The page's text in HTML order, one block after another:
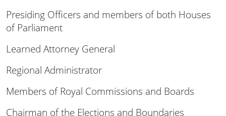
Presiding Officers and members of both Houses
of Parliament
Learned Attorney General
Regional Administrator
Members of Royal Commissions and Boards
Chairman of the Elections and Boundaries